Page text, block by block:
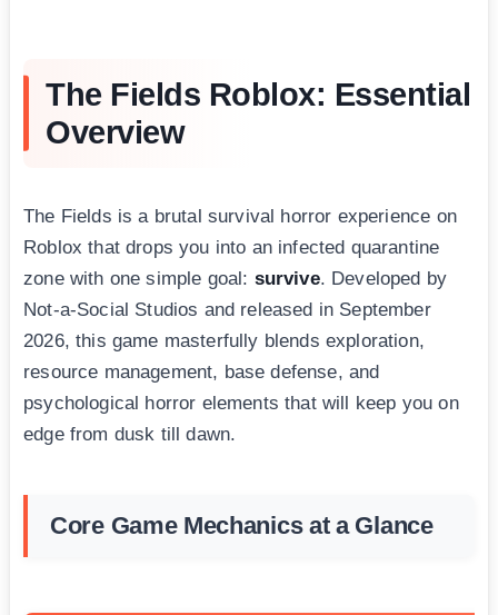
The Fields Roblox: Essential
Overview
The Fields is a brutal survival horror experience on
Roblox that drops you into an infected quarantine
zone with one simple goal: survive. Developed by
Not-a-Social Studios and released in September
2026, this game masterfully blends exploration,
resource management, base defense, and
psychological horror elements that will keep you on
edge from dusk till dawn.
Core Game Mechanics at a Glance